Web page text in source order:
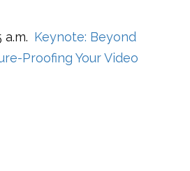
a.m. Keynote: Beyond
Proofing Your Video